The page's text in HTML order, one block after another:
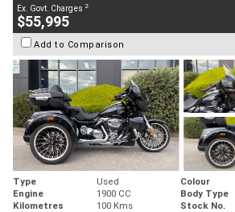
Ex. Govt. Charges 2
$55,995
Add to Comparison
Type Used Colour
Engine
1900 CC Body Type
Kilometres
100 Kms Stock No.